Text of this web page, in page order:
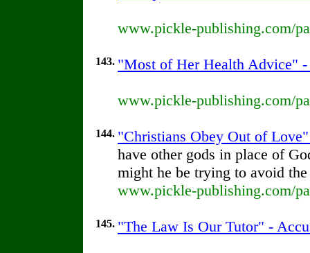
www.pickle-publishing.com/
143. "Most of Her Health Advice"
www.pickle-publishing.com/
144. "Christians Obey Out of
have other gods in place of
might he be trying to avoid
www.pickle-publishing.com/
145. "The Law Is Our Tutor" -